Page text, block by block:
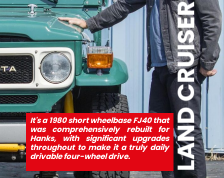
LAND CRUISER
It's a 1980 short wheelbase FJ40 that
was comprehensively rebuilt for
Hanks, with significant upgrades
throughout to make it a truly daily
drivable four-wheel drive.